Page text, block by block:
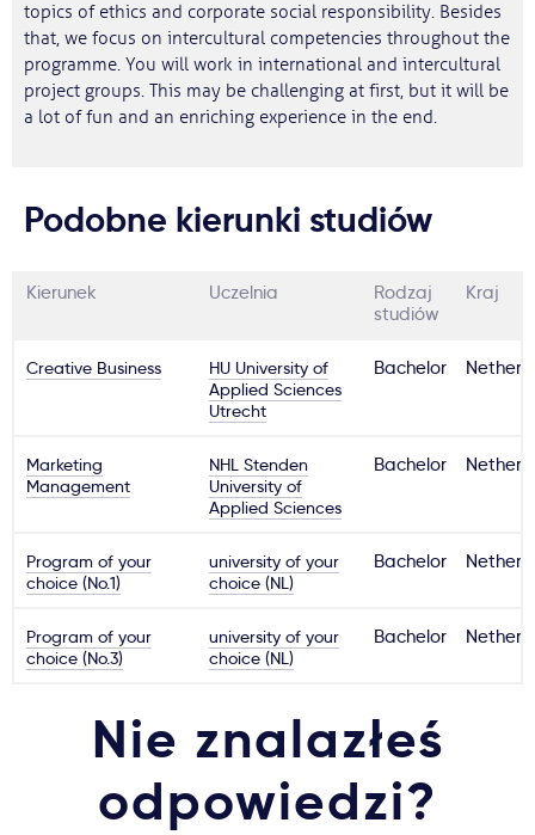
topics of ethics and corporate social responsibility. Besides
that, we focus on intercultural competencies throughout the
programme. You will work in international and intercultural
project groups. This may be challenging at first, but it will be
a lot of fun and an enriching experience in the end.
Podobne kierunki studiów
Kierunek Uczelnia
Rodzaj
studiów
Kraj
Creative Business
HU University of
Applied Sciences
Utrecht
Bachelor
Marketing
Management
NHL Stenden
University of
Applied Sciences
Bachelor
Program of your
choice (No.1)
university of your
choice (NL)
Bachelor
Program of your
choice (No.3)
university of your
choice (NL)
Bachelor
Nie znalazłeś
odpowiedzi?